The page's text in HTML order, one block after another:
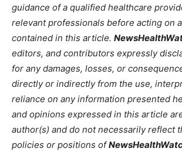
guidance of a qualified healthcare
relevant professionals before acting on
contained in this article.
editors, and contributors expressly
for any damages, losses, or
directly or indirectly from the use,
reliance on any information presented
and opinions expressed in this article
author(s) and do not necessarily reflect
policies or positions of